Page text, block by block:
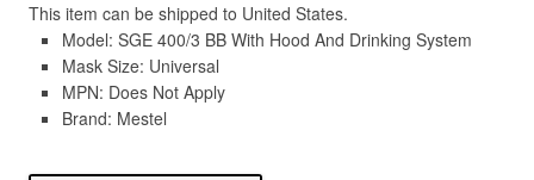
This item can be shipped to United States.
Model: SGE 400/3 BB With Hood And Drinking System
Mask Size: Universal
MPN: Does Not Apply
Brand: Mestel